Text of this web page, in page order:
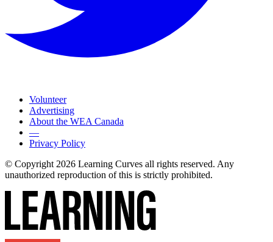
Volunteer
Advertising
About the WEA Canada
—
Privacy Policy
© Copyright 2026 Learning Curves all rights reserved. Any
unauthorized reproduction of this is strictly prohibited.